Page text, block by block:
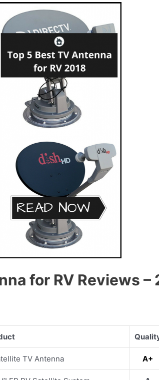
for RV Reviews –
TV Antenna A+